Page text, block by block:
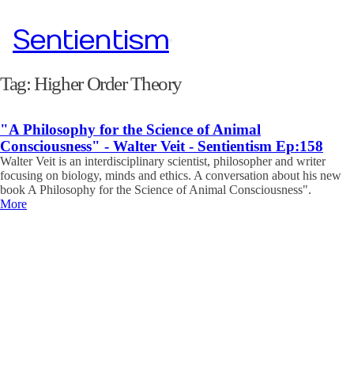
Sentientism
Tag:Higher Order Theory
"A Philosophy for the Science of Animal
Consciousness" - Walter Veit - Sentientism Ep:158
Walter Veit is an interdisciplinary scientist, philosopher and writer
focusing on biology, minds and ethics. A conversation about his new
book A Philosophy for the Science of Animal Consciousness".
More